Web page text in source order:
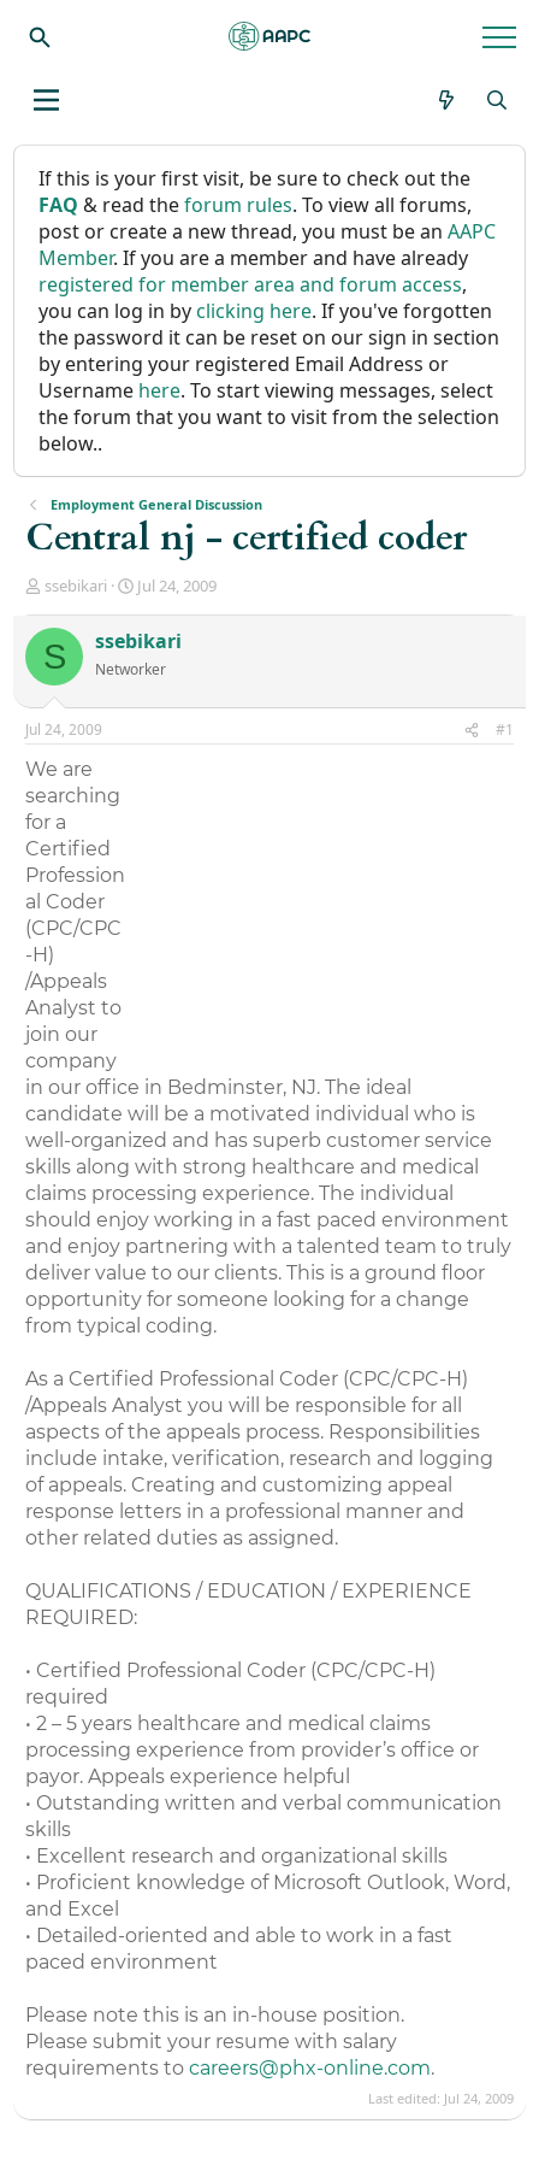
If this is your first visit, be sure to check out the
FAQ & read theforum rules. To view all forums,
post or create a new thread, you must be anAAPC
Member. If you are a member and have already
registered for member area and forum access,
you can log in byclicking here. If you've forgotten
the password it can be reset on our sign in section
by entering your registered Email Address or
Username here. To start viewing messages, select
the forum that you want to visit from the selection
below..
Employment General Discussion
Central nj - certified coder
T
r
e
a
d
s
t
a
r
t
e
r
ssebikari
S
r
t
a
Jul 24, 2009
S ssebikari
Networker
Jul 24, 2009 #1
We are
searching
for a
Certified
Profession
al Coder
(CPC/CPC
-H)
/Appeals
Analyst to
join our
company
in our office in Bedminster, NJ. The ideal
candidate will be a motivated individual who is
well-organized and has superb customer service
skills along with strong healthcare and medical
claims processing experience. The individual
should enjoy working in a fast paced environment
and enjoy partnering with a talented team to truly
deliver value to our clients. This is a ground floor
opportunity for someone looking for a change
from typical coding.
As a Certified Professional Coder (CPC/CPC-H)
/Appeals Analyst you will be responsible for all
aspects of the appeals process. Responsibilities
include intake, verification, research and logging
of appeals. Creating and customizing appeal
response letters in a professional manner and
other related duties as assigned.
QUALIFICATIONS / EDUCATION / EXPERIENCE
REQUIRED:
• Certified Professional Coder (CPC/CPC-H)
required
• 2 – 5 years healthcare and medical claims
processing experience from provider’s office or
payor. Appeals experience helpful
• Outstanding written and verbal communication
skills
• Excellent research and organizational skills
• Proficient knowledge of Microsoft Outlook, Word,
and Excel
• Detailed-oriented and able to work in a fast
paced environment
Please note this is an in-house position.
Please submit your resume with salary
requirements tocareers@phx-online.com.
Last edited: Jul 24, 2009